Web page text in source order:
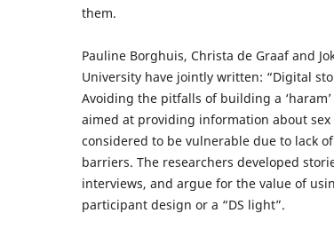
them.
Pauline Borghuis, Christa de Graaf and
University have jointly written: “Digital
Avoiding the pitfalls of building a
aimed at providing information about
considered to be vulnerable due to lack
barriers. The researchers developed
interviews, and argue for the value of
participant design or a “DS light”.